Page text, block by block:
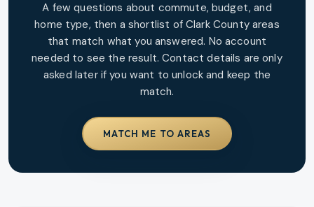
A few questions about commute, budget, and
home type, then a shortlist of Clark County areas
that match what you answered. No account
needed to see the result. Contact details are only
asked later if you want to unlock and keep the
match.
MATCH ME TO AREAS